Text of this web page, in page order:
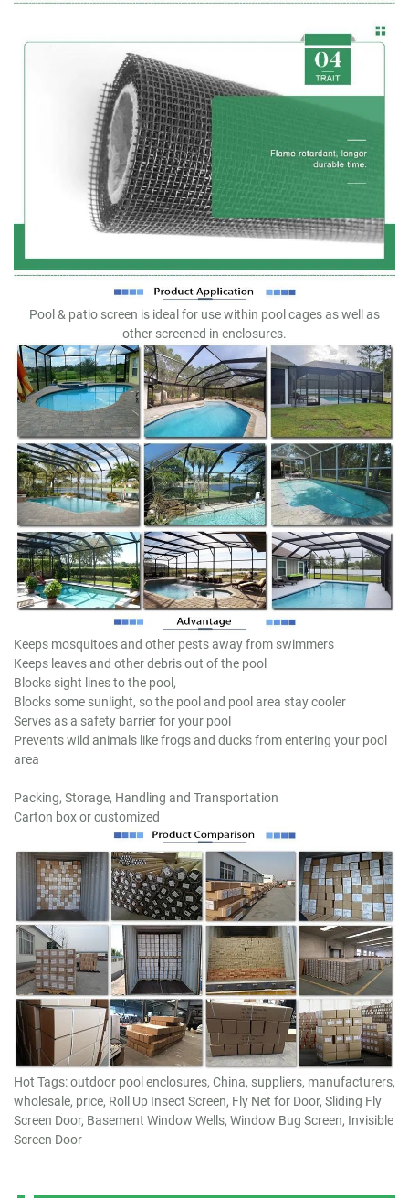
Pool & patio screen is ideal for use within pool cages as well as
other screened in enclosures.
Keeps mosquitoes and other pests away from swimmers
Keeps leaves and other debris out of the pool
Blocks sight lines to the pool,
Blocks some sunlight, so the pool and pool area stay cooler
Serves as a safety barrier for your pool
Prevents wild animals like frogs and ducks from entering your pool
area
Packing, Storage, Handling and Transportation
Carton box or customized
Hot Tags: outdoor pool enclosures, China, suppliers, manufacturers,
wholesale, price, Roll Up Insect Screen, Fly Net for Door, Sliding Fly
Screen Door, Basement Window Wells, Window Bug Screen, Invisible
Screen Door